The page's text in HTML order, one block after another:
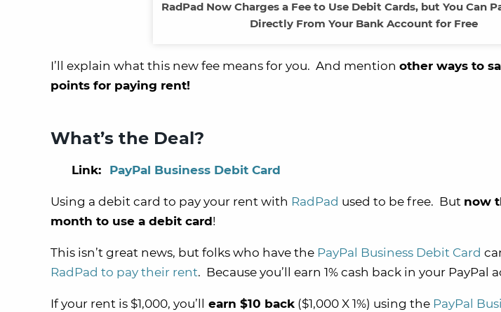
RadPad Now Charges a Fee to Use Debit Cards, but You Can
Directly From Your Bank Account for Free
I’ll explain what this new fee means for you. And mention other ways to
points for paying rent!
What’s the Deal?
Link: PayPal Business Debit Card
Using a debit card to pay your rent with RadPad used to be free. But now
month to use a debit card!
This isn’t great news, but folks who have the PayPal Business Debit Card
RadPad to pay their rent. Because you’ll earn 1% cash back in your
If your rent is $1,000, you’ll earn $10 back ($1,000 X 1%) using the PayPal